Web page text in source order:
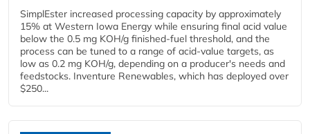
SimplEster increased processing capacity by approximately
15% at Western Iowa Energy while ensuring final acid value
below the 0.5 mg KOH/g finished-fuel threshold, and the
process can be tuned to a range of acid-value targets, as
low as 0.2 mg KOH/g, depending on a producer's needs and
feedstocks. Inventure Renewables, which has deployed over
$250...